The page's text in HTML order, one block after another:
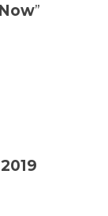
”
2019